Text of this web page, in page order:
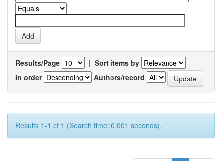
Results/Page | Sort items by
In order
Authors/record
Results 1-1 of 1 (Search time: 0.001 seconds).